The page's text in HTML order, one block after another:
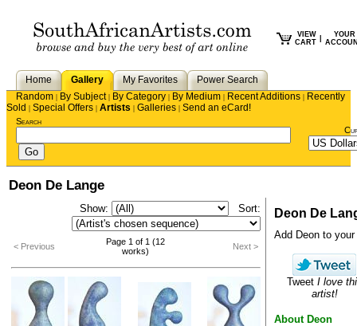
VIEW
CART
YOUR
Home Gallery My Favorites
Power Search
Random | By Subject| By Category | By Medium | Recent Additions | Recently
Sold | Special Offers | Artists | Galleries | Send an eCard!
Search
Deon De Lange
Show: Sort:
< Previous
Page 1 of 1 (12
works)
Next >
Deon De
Add Deon to
Tweet I love
artist!
About Deon